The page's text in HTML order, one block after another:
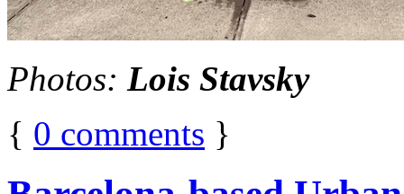
Photos: Lois Stavsky
{ 0 comments }